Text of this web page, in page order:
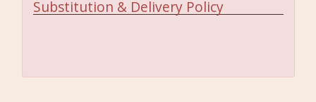
Substitution & Delivery Policy